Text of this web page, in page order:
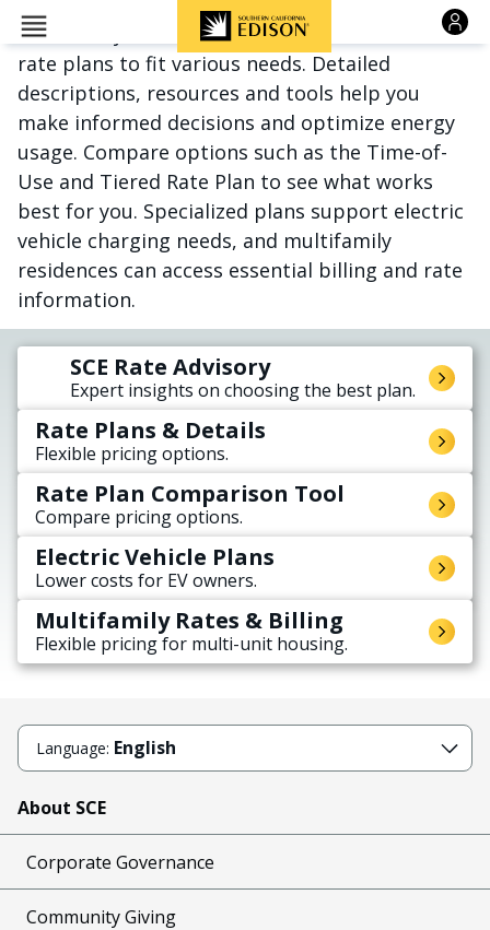
Skip to main content
Whatever your situation, SCE offers tailored
rate plans to fit various needs. Detailed
descriptions, resources and tools help you
make informed decisions and optimize energy
usage. Compare options such as the Time-of-
Use and Tiered Rate Plan to see what works
best for you. Specialized plans support electric
vehicle charging needs, and multifamily
residences can access essential billing and rate
information.
SCE Rate Advisory
Expert insights on choosing the best plan.
Rate Plans & Details
Flexible pricing options.
Rate Plan Comparison Tool
Compare pricing options.
Electric Vehicle Plans
Lower costs for EV owners.
Multifamily Rates & Billing
Flexible pricing for multi-unit housing.
Language: English
About SCE
Corporate Governance
Community Giving